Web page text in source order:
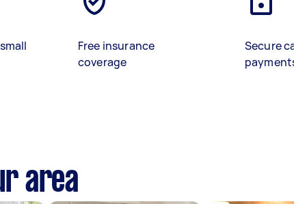
Free insurance
coverage
Secure
area